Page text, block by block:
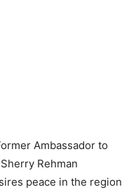
Ambassador to
Rehman
peace in the region